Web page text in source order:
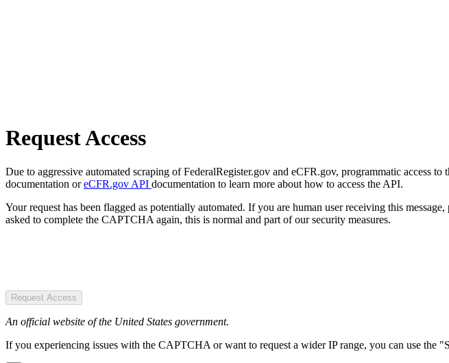
Request Access
Due to aggressive automated scraping of FederalRegister.gov and eCFR.gov, programmatic access
documentation oreCFR.gov API documentation to learn more about how to access the API.
Your request has been flagged as potentially automated. If you are human user receiving this
asked to complete the CAPTCHA again, this is normal and part of our security measures.
Request Access
An official website of the United States government.
If you experiencing issues with the CAPTCHA or want to request a wider IP range, you can use the